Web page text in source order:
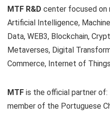
MTF R&D center focused on
Artificial Intelligence,
Data, WEB3, Blockchain,
Metaverses, Digital
Commerce, Internet of
MTF is the official partner
member of the Portuguese